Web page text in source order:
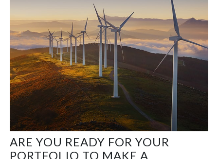
ARE YOU READY FOR YOUR
PORTFOLIO TO MAKE A